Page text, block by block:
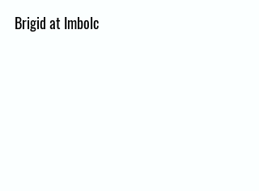
Brigid at Imbolc